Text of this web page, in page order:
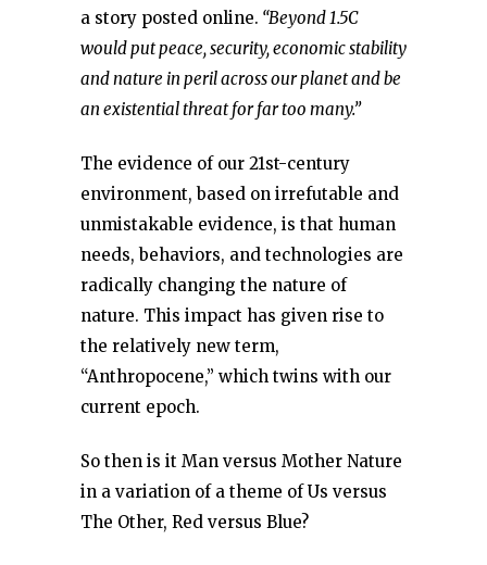
a story posted online. “Beyond 1.5C
would put peace, security, economic stability
and nature in peril across our planet and be
an existential threat for far too many.”
The evidence of our 21st-century
environment, based on irrefutable and
unmistakable evidence, is that human
needs, behaviors, and technologies are
radically changing the nature of
nature. This impact has given rise to
the relatively new term,
“Anthropocene,” which twins with our
current epoch.
So then is it Man versus Mother Nature
in a variation of a theme of Us versus
The Other, Red versus Blue?